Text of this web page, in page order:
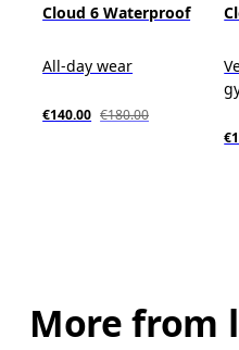
Cloud 6 Waterproof
All-day wear
€140.00 €180.00
More from